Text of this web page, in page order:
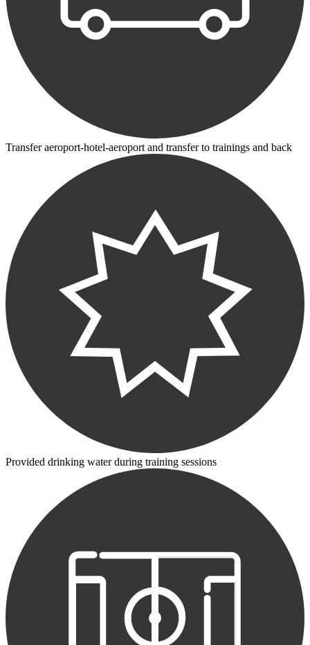
Transfer aeroport-hotel-aeroport and transfer to trainings and back
Provided drinking water during training sessions